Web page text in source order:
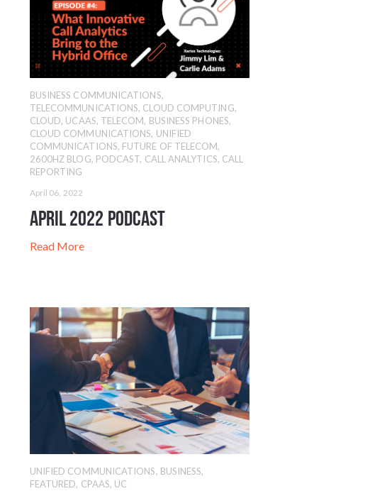
BUSINESS COMMUNICATIONS,
TELECOMMUNICATIONS, CLOUD COMPUTING,
CLOUD, UCAAS, TELECOM, BUSINESS PHONES,
CLOUD COMMUNICATIONS, UNIFIED
COMMUNICATIONS, FUTURE OF TELECOM,
2600HZ BLOG, PODCAST, CALL ANALYTICS, CALL
REPORTING
April 06, 2022
April 2022 Podcast
Read More
UNIFIED COMMUNICATIONS, BUSINESS,
FEATURED, CPAAS, UC